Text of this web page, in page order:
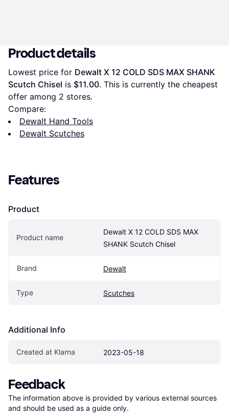
Product details
Lowest price for Dewalt X 12 COLD SDS MAX SHANK
Scutch Chisel is $11.00. This is currently the cheapest
offer among 2 stores.
Compare:
Dewalt Hand Tools
Dewalt Scutches
Features
Product
Product name
Dewalt X 12 COLD SDS MAX
SHANK Scutch Chisel
Brand Dewalt
Type Scutches
Additional Info
Created at Klarna 2023-05-18
Feedback
The information above is provided by various external sources
and should be used as a guide only.